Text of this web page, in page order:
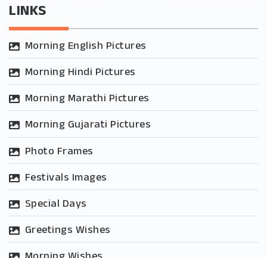
LINKS
Morning English Pictures
Morning Hindi Pictures
Morning Marathi Pictures
Morning Gujarati Pictures
Photo Frames
Festivals Images
Special Days
Greetings Wishes